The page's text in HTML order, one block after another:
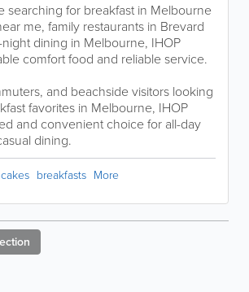
searching for breakfast in Melbourne
me, family restaurants in Brevard
dining in Melbourne, IHOP
comfort food and reliable service.
and beachside visitors looking
favorites in Melbourne, IHOP
and convenient choice for all-day
dining.
breakfasts More